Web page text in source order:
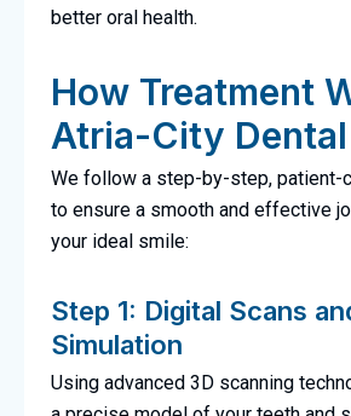
better oral health.
How Treatment
Atria-City
We follow a step-by-step, patient-
to ensure a smooth and effective
your ideal smile:
Step 1: Digital Scans
Simulation
Using advanced 3D scanning